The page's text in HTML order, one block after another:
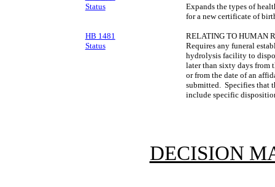
Status
Expands the types of
for a new certificate of
HB 1481
Status
RELATING TO HUMAN
Requires any funeral
hydrolysis facility to
later than sixty days from
or from the date of an
submitted. Specifies that
include specific
DECISION